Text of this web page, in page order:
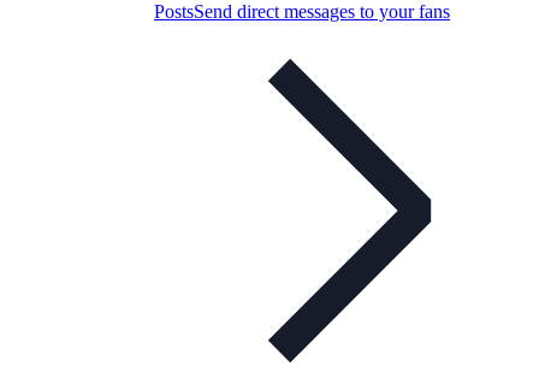
PostsSend direct messages to your fans